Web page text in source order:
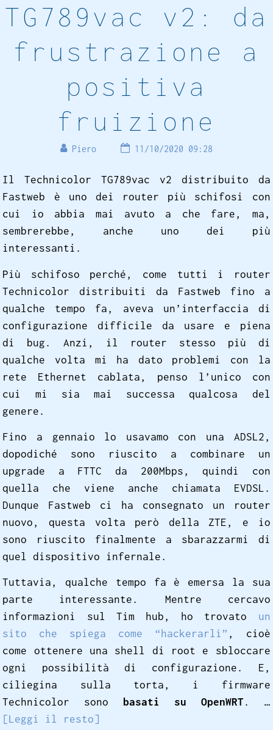
TG789vac v2: da
frustrazione a
positiva
fruizione
Piero 11/10/2020 09:28
Il Technicolor TG789vac v2 distribuito da
Fastweb è uno dei router più schifosi con
cui io abbia mai avuto a che fare, ma,
sembrerebbe, anche uno dei più
interessanti.
Più schifoso perché, come tutti i router
Technicolor distribuiti da Fastweb fino a
qualche tempo fa, aveva un’interfaccia di
configurazione difficile da usare e piena
di bug. Anzi, il router stesso più di
qualche volta mi ha dato problemi con la
rete Ethernet cablata, penso l’unico con
cui mi sia mai successa qualcosa del
genere.
Fino a gennaio lo usavamo con una ADSL2,
dopodiché sono riuscito a combinare un
upgrade a FTTC da 200Mbps, quindi con
quella che viene anche chiamata EVDSL.
Dunque Fastweb ci ha consegnato un router
nuovo, questa volta però della ZTE, e io
sono riuscito finalmente a sbarazzarmi di
quel dispositivo infernale.
Tuttavia, qualche tempo fa è emersa la sua
parte interessante. Mentre cercavo
informazioni sul Tim hub, ho trovato un
sito che spiega come “hackerarli” , cioè
come ottenere una shell di root e sbloccare
ogni possibilità di configurazione. E,
ciliegina sulla torta, i firmware
Technicolor sono basati su OpenWRT . …
[Leggi il resto]